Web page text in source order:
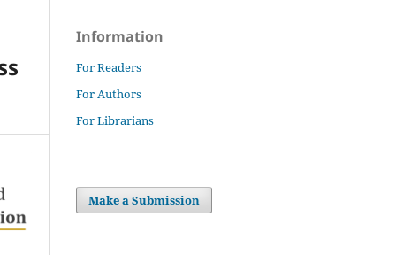
Information
For Readers
For Authors
For Librarians
Make a Submission